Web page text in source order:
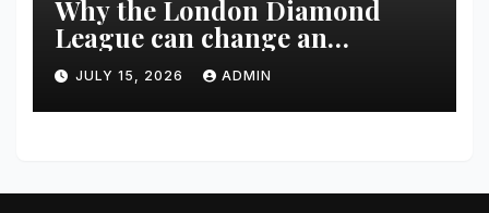
Why the London Diamond
League can change an
athlete’s season in one evening
JULY 15, 2026 ADMIN